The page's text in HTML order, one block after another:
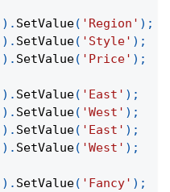
) . SetValue( 'Region' ) ;
) . SetValue( 'Style' ) ;
) . SetValue( 'Price' ) ;
) . SetValue( 'East' ) ;
) . SetValue( 'West' ) ;
) . SetValue( 'East' ) ;
) . SetValue( 'West' ) ;
) . SetValue( 'Fancy' ) ;